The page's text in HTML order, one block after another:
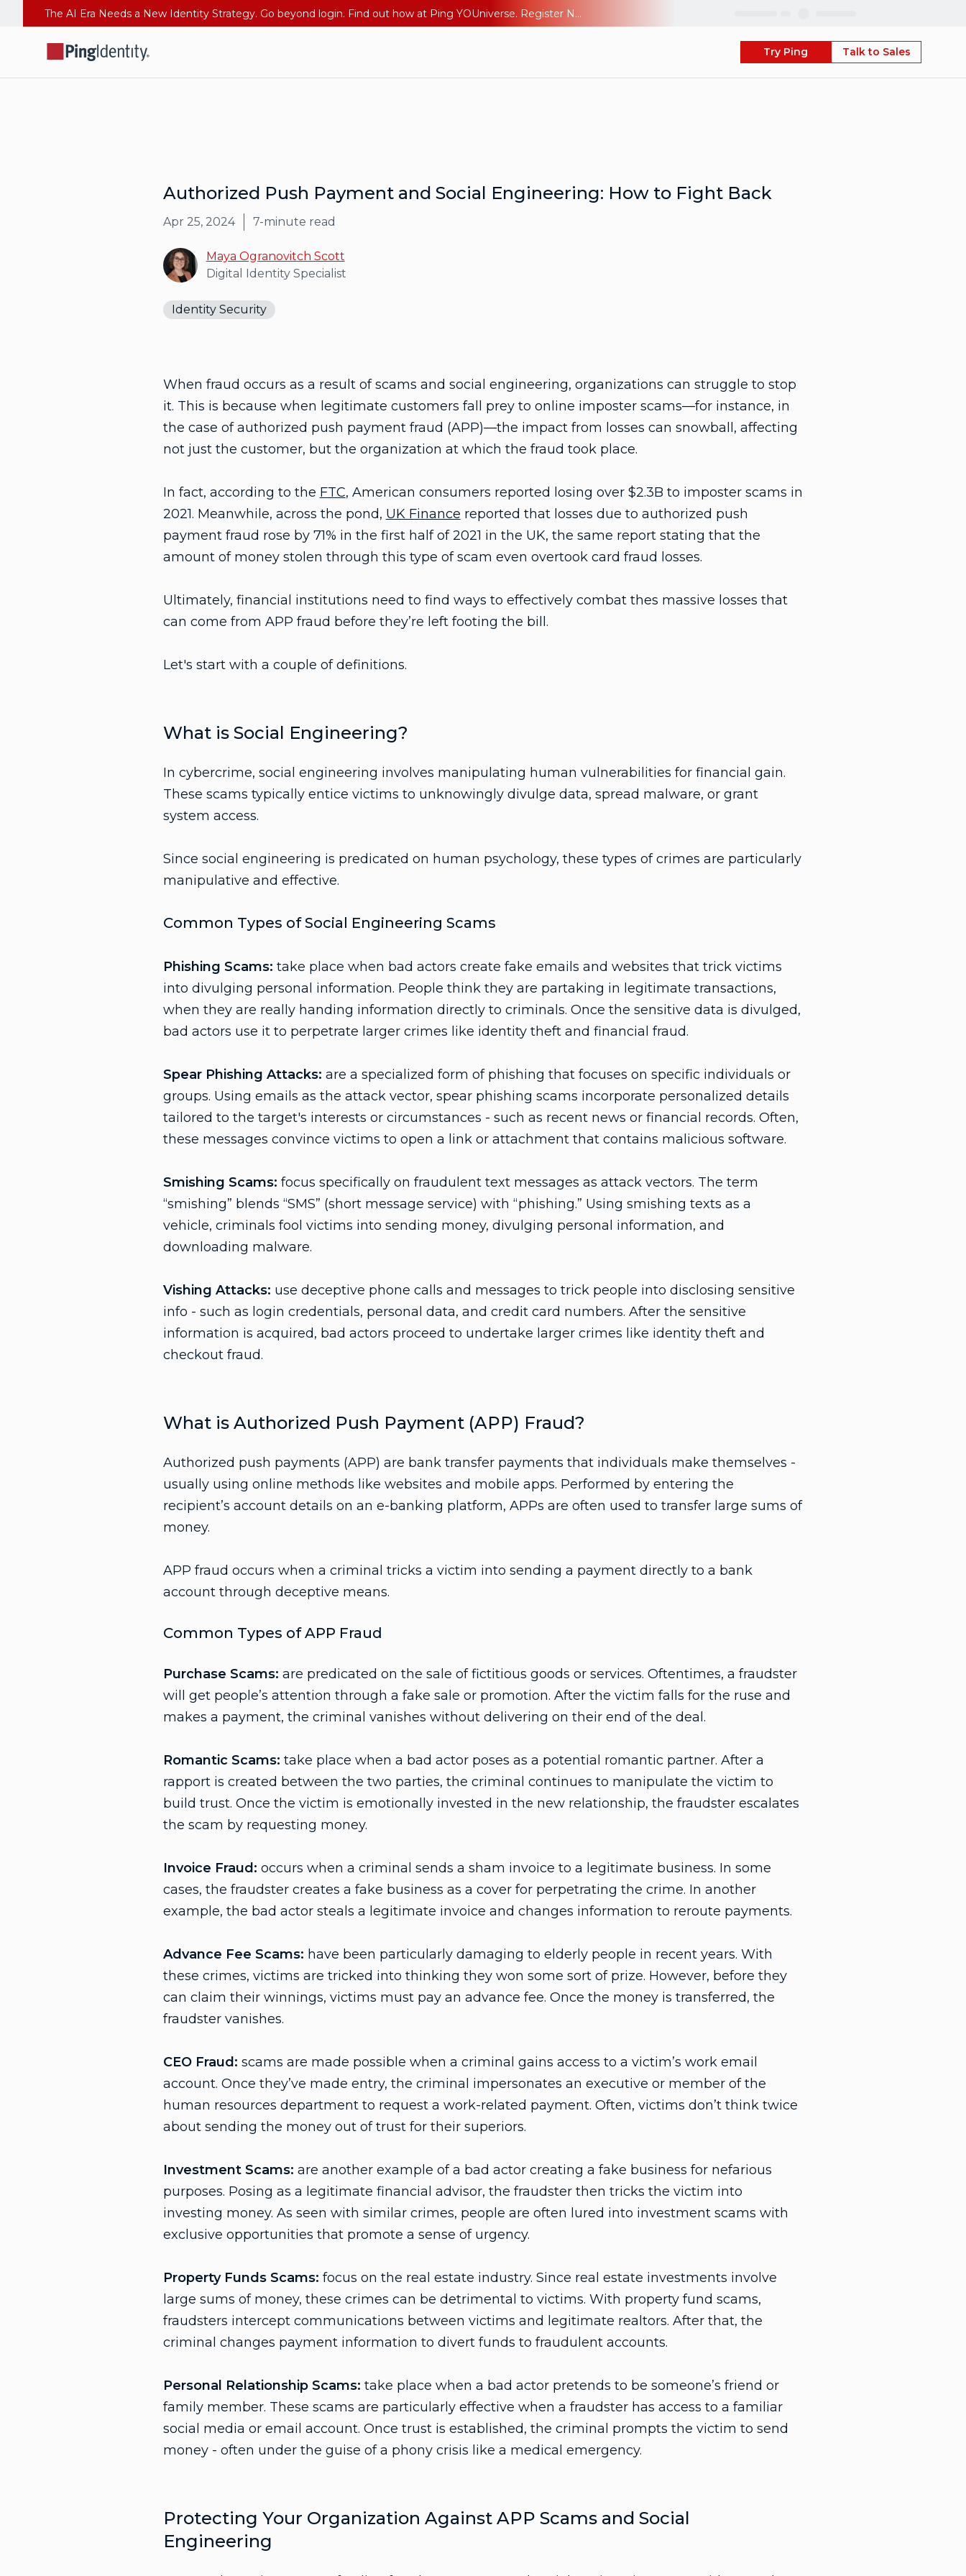
The AI Era Needs a New Identity Strategy. Go beyond login. Find out how at Ping YOUniverse. Register Now
Try Ping Talk to Sales
Authorized Push Payment and Social Engineering: How to Fight Back
Apr 25, 2024 7-minute read
Maya Ogranovitch Scott
Digital Identity Specialist
Identity Security
When fraud occurs as a result of scams and social engineering, organizations can struggle to stop
it. This is because when legitimate customers fall prey to online imposter scams—for instance, in
the case of authorized push payment fraud (APP)—the impact from losses can snowball, affecting
not just the customer, but the organization at which the fraud took place.
In fact, according to the FTC, American consumers reported losing over $2.3B to imposter scams in
2021. Meanwhile, across the pond, UK Finance reported that losses due to authorized push
payment fraud rose by 71% in the first half of 2021 in the UK, the same report stating that the
amount of money stolen through this type of scam even overtook card fraud losses.
Ultimately, financial institutions need to find ways to effectively combat thes massive losses that
can come from APP fraud before they’re left footing the bill.
Let's start with a couple of definitions.
What is Social Engineering?
In cybercrime, social engineering involves manipulating human vulnerabilities for financial gain.
These scams typically entice victims to unknowingly divulge data, spread malware, or grant
system access.
Since social engineering is predicated on human psychology, these types of crimes are particularly
manipulative and effective.
Common Types of Social Engineering Scams
Phishing Scams: take place when bad actors create fake emails and websites that trick victims
into divulging personal information. People think they are partaking in legitimate transactions,
when they are really handing information directly to criminals. Once the sensitive data is divulged,
bad actors use it to perpetrate larger crimes like identity theft and financial fraud.
Spear Phishing Attacks: are a specialized form of phishing that focuses on specific individuals or
groups. Using emails as the attack vector, spear phishing scams incorporate personalized details
tailored to the target's interests or circumstances - such as recent news or financial records. Often,
these messages convince victims to open a link or attachment that contains malicious software.
Smishing Scams: focus specifically on fraudulent text messages as attack vectors. The term
“smishing” blends “SMS” (short message service) with “phishing.” Using smishing texts as a
vehicle, criminals fool victims into sending money, divulging personal information, and
downloading malware.
Vishing Attacks: use deceptive phone calls and messages to trick people into disclosing sensitive
info - such as login credentials, personal data, and credit card numbers. After the sensitive
information is acquired, bad actors proceed to undertake larger crimes like identity theft and
checkout fraud.
What is Authorized Push Payment (APP) Fraud?
Authorized push payments (APP) are bank transfer payments that individuals make themselves -
usually using online methods like websites and mobile apps. Performed by entering the
recipient’s account details on an e-banking platform, APPs are often used to transfer large sums of
money.
APP fraud occurs when a criminal tricks a victim into sending a payment directly to a bank
account through deceptive means.
Common Types of APP Fraud
Purchase Scams: are predicated on the sale of fictitious goods or services. Oftentimes, a fraudster
will get people’s attention through a fake sale or promotion. After the victim falls for the ruse and
makes a payment, the criminal vanishes without delivering on their end of the deal.
Romantic Scams: take place when a bad actor poses as a potential romantic partner. After a
rapport is created between the two parties, the criminal continues to manipulate the victim to
build trust. Once the victim is emotionally invested in the new relationship, the fraudster escalates
the scam by requesting money.
Invoice Fraud: occurs when a criminal sends a sham invoice to a legitimate business. In some
cases, the fraudster creates a fake business as a cover for perpetrating the crime. In another
example, the bad actor steals a legitimate invoice and changes information to reroute payments.
Advance Fee Scams: have been particularly damaging to elderly people in recent years. With
these crimes, victims are tricked into thinking they won some sort of prize. However, before they
can claim their winnings, victims must pay an advance fee. Once the money is transferred, the
fraudster vanishes.
CEO Fraud: scams are made possible when a criminal gains access to a victim’s work email
account. Once they’ve made entry, the criminal impersonates an executive or member of the
human resources department to request a work-related payment. Often, victims don’t think twice
about sending the money out of trust for their superiors.
Investment Scams: are another example of a bad actor creating a fake business for nefarious
purposes. Posing as a legitimate financial advisor, the fraudster then tricks the victim into
investing money. As seen with similar crimes, people are often lured into investment scams with
exclusive opportunities that promote a sense of urgency.
Property Funds Scams: focus on the real estate industry. Since real estate investments involve
large sums of money, these crimes can be detrimental to victims. With property fund scams,
fraudsters intercept communications between victims and legitimate realtors. After that, the
criminal changes payment information to divert funds to fraudulent accounts.
Personal Relationship Scams: take place when a bad actor pretends to be someone’s friend or
family member. These scams are particularly effective when a fraudster has access to a familiar
social media or email account. Once trust is established, the criminal prompts the victim to send
money - often under the guise of a phony crisis like a medical emergency.
Protecting Your Organization Against APP Scams and Social
Engineering